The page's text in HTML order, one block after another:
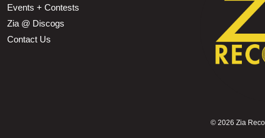
Events + Contests
Zia @ Discogs
Contact Us
© 2026 Zia